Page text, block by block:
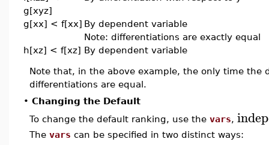
g[xyz]
g[xx] < f[xx] By dependent variable
Note: differentiations are exactly equal
h[xz] < f[xz] By dependent variable
Note that, in the above example, the only time the
differentiations are equal.
• Changing the Default
To change the default ranking, use the vars, indep
The vars can be specified in two distinct ways: